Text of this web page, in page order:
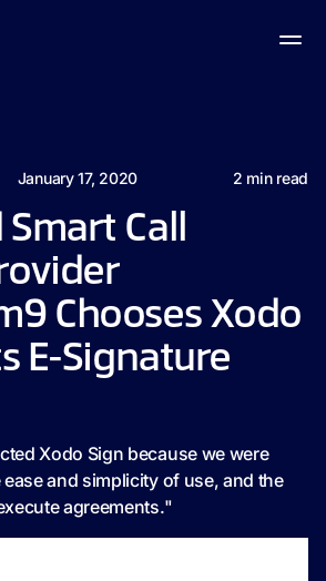
January 17, 2020 2 min read
Call
Chooses Xodo
E-Signature
Xodo Sign because we were
and simplicity of use, and the
agreements."